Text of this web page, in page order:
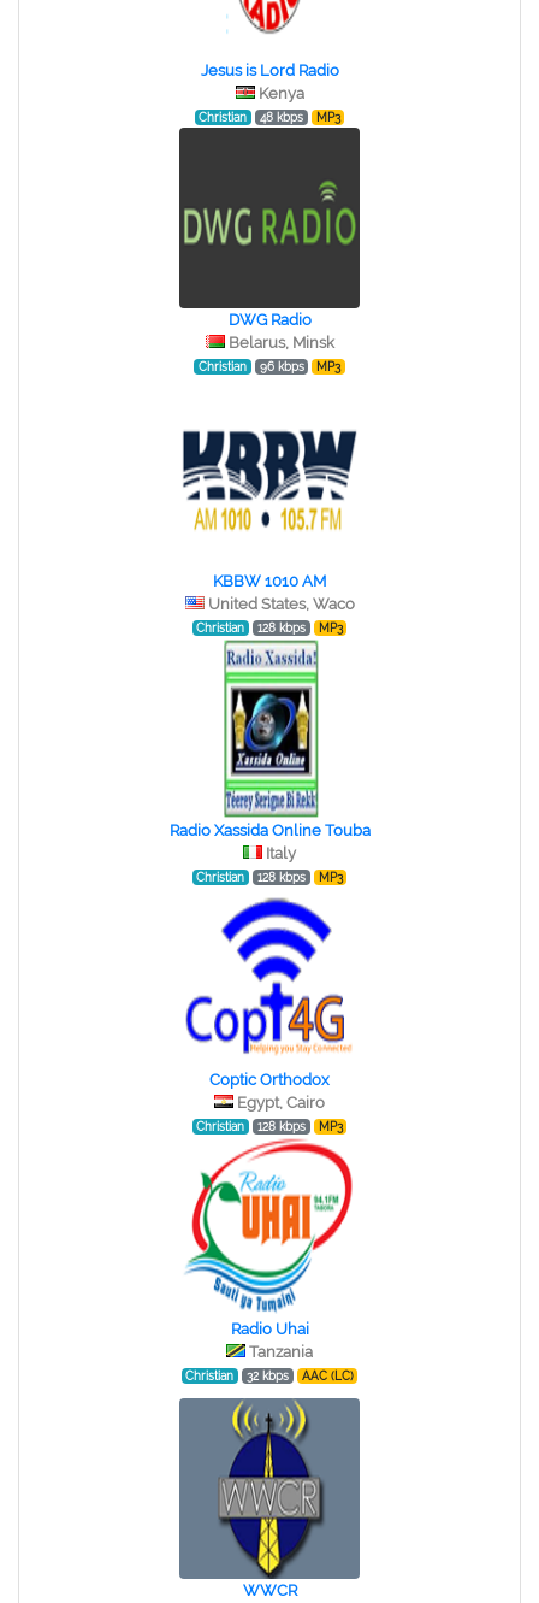
Jesus is Lord Radio
Kenya
Christian 48 kbps MP3
DWG Radio
Belarus, Minsk
Christian 96 kbps MP3
KBBW 1010 AM
United States, Waco
Christian 128 kbps MP3
Radio Xassida Online Touba
Italy
Christian 128 kbps MP3
Coptic Orthodox
Egypt, Cairo
Christian 128 kbps MP3
Radio Uhai
Tanzania
Christian 32 kbps AAC (LC)
WWCR